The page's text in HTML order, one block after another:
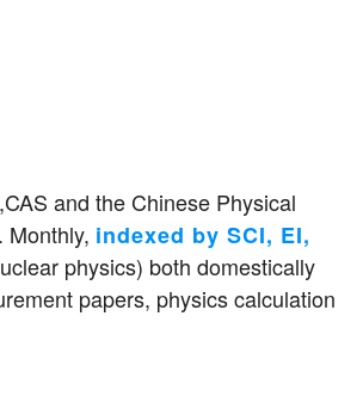
and the Chinese Physical
Monthly, indexed by SCI, EI,
physics) both domestically
papers, physics calculation